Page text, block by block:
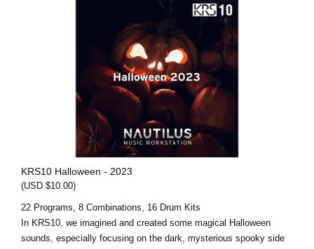
KRS10 Halloween - 2023
(USD $10.00)
22 Programs, 8 Combinations, 16 Drum Kits
In KRS10, we imagined and created some magical Halloween
sounds, especially focusing on the dark, mysterious spooky side